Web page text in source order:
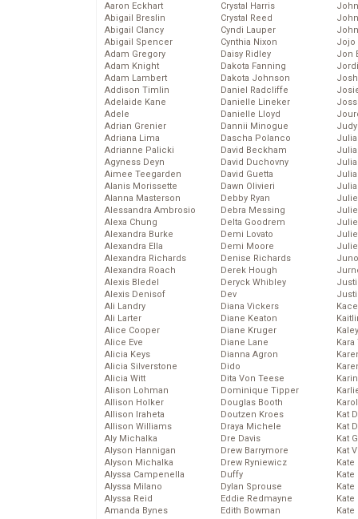
Aaron Eckhart
Abigail Breslin
Abigail Clancy
Abigail Spencer
Adam Gregory
Adam Knight
Adam Lambert
Addison Timlin
Adelaide Kane
Adele
Adrian Grenier
Adriana Lima
Adrianne Palicki
Agyness Deyn
Aimee Teegarden
Alanis Morissette
Alanna Masterson
Alessandra Ambrosio
Alexa Chung
Alexandra Burke
Alexandra Ella
Alexandra Richards
Alexandra Roach
Alexis Bledel
Alexis Denisof
Ali Landry
Ali Larter
Alice Cooper
Alice Eve
Alicia Keys
Alicia Silverstone
Alicia Witt
Alison Lohman
Allison Holker
Allison Iraheta
Allison Williams
Aly Michalka
Alyson Hannigan
Alyson Michalka
Alyssa Campenella
Alyssa Milano
Alyssa Reid
Amanda Bynes
Crystal Harris
Crystal Reed
Cyndi Lauper
Cynthia Nixon
Daisy Ridley
Dakota Fanning
Dakota Johnson
Daniel Radcliffe
Danielle Lineker
Danielle Lloyd
Dannii Minogue
Dascha Polanco
David Beckham
David Duchovny
David Guetta
Dawn Olivieri
Debby Ryan
Debra Messing
Delta Goodrem
Demi Lovato
Demi Moore
Denise Richards
Derek Hough
Deryck Whibley
Dev
Diana Vickers
Diane Keaton
Diane Kruger
Diane Lane
Dianna Agron
Dido
Dita Von Teese
Dominique Tipper
Douglas Booth
Doutzen Kroes
Draya Michele
Dre Davis
Drew Barrymore
Drew Ryniewicz
Duffy
Dylan Sprouse
Eddie Redmayne
Edith Bowman
Jojo
Jon
Kat
Kat
Kat
Kat
Kate